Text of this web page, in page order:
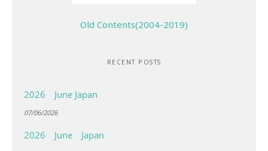
Old Contents(2004-2019)
RECENT POSTS
2026 June Japan
07/06/2026
2026 June Japan